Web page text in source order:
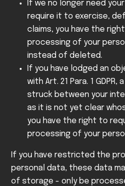
If we no longer need
require it to exercise,
claims, you have the
processing of your
instead of deleted.
If you have lodged an
with Art. 21 Para. 1
struck between your
as it is not yet clear
you have the right to
processing of your
If you have restricted the
personal data, these data
of storage - only be